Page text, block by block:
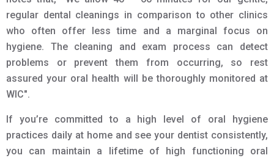
regular dental cleanings in comparison to other clinics
who often offer less time and a marginal focus on
hygiene. The cleaning and exam process can detect
problems or prevent them from occurring, so rest
assured your oral health will be thoroughly monitored at
WIC".
If you’re committed to a high level of oral hygiene
practices daily at home and see your dentist consistently,
you can maintain a lifetime of high functioning oral